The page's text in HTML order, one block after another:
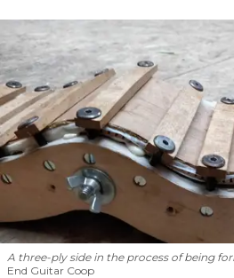
A three-ply side in the process of being
End Guitar Coop